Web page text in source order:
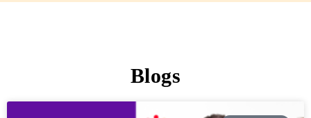
Blogs